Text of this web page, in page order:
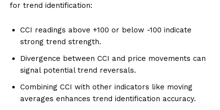
for trend identification:
CCI readings above +100 or below -100 indicate
strong trend strength.
Divergence between CCI and price movements can
signal potential trend reversals.
Combining CCI with other indicators like moving
averages enhances trend identification accuracy.